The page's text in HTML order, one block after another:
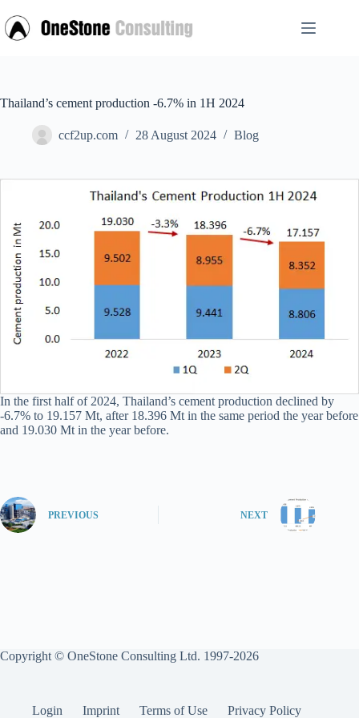
to
content
Thailand’s cement production -6.7% in 1H 2024
ccf2up.com 28 August 2024 Blog
In the first half of 2024, Thailand’s cement production declined by
-6.7% to 19.157 Mt, after 18.396 Mt in the same period the year before
and 19.030 Mt in the year before.
PREVIOUS NEXT
Copyright © OneStone Consulting Ltd. 1997-2026
Login Imprint Terms of Use Privacy Policy